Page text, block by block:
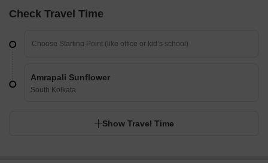
Check Travel Time
Amrapali Sunflower
South Kolkata
Show Travel Time